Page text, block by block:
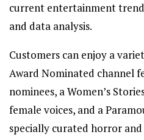
current entertainment
and data analysis.
Customers can enjoy a
Award Nominated channel
nominees, a Women’s
female voices, and a
specially curated horror and